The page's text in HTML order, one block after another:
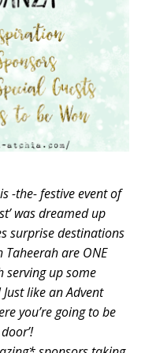
-the- festive event of
was dreamed up
surprise destinations
are ONE
serving up some
like an Advent
you’re going to be